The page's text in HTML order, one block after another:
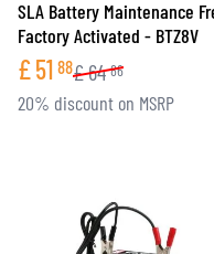
SLA Battery Maintenance
Factory Activated - BTZ8V
£51 88£64 86
20% discount on MSRP